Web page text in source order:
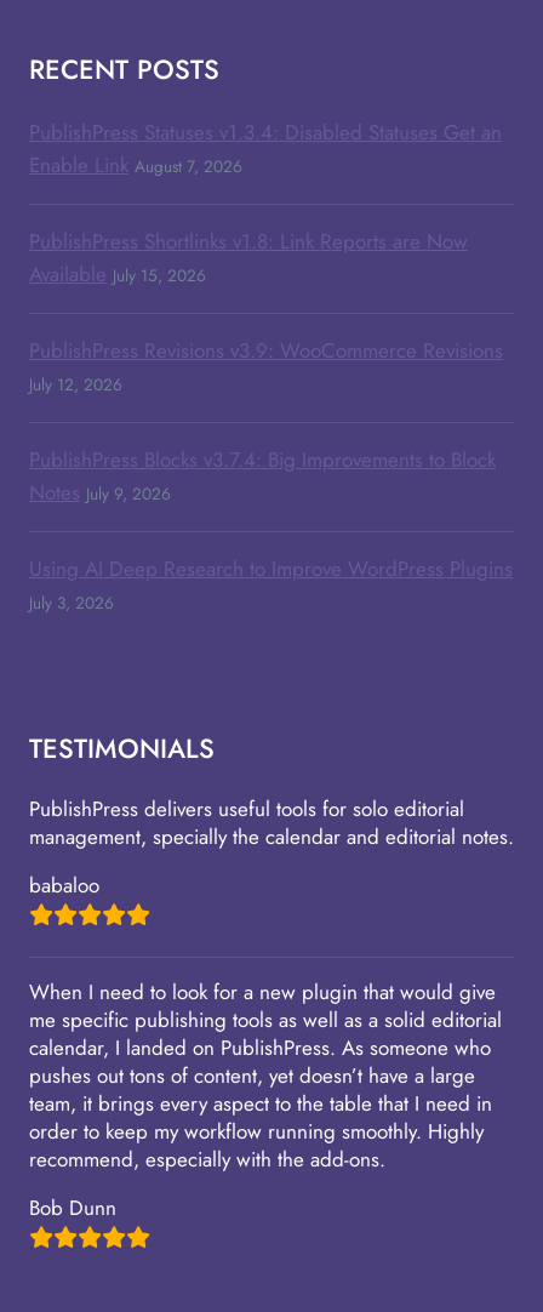
RECENT POSTS
PublishPress Statuses v1.3.4: Disabled Statuses Get an
Enable Link August 7, 2026
PublishPress Shortlinks v1.8: Link Reports are Now
Available July 15, 2026
PublishPress Revisions v3.9: WooCommerce Revisions
July 12, 2026
PublishPress Blocks v3.7.4: Big Improvements to Block
Notes July 9, 2026
Using AI Deep Research to Improve WordPress Plugins
July 3, 2026
TESTIMONIALS
PublishPress delivers useful tools for solo editorial
management, specially the calendar and editorial notes.
babaloo
When I need to look for a new plugin that would give
me specific publishing tools as well as a solid editorial
calendar, I landed on PublishPress. As someone who
pushes out tons of content, yet doesn’t have a large
team, it brings every aspect to the table that I need in
order to keep my workflow running smoothly. Highly
recommend, especially with the add-ons.
Bob Dunn